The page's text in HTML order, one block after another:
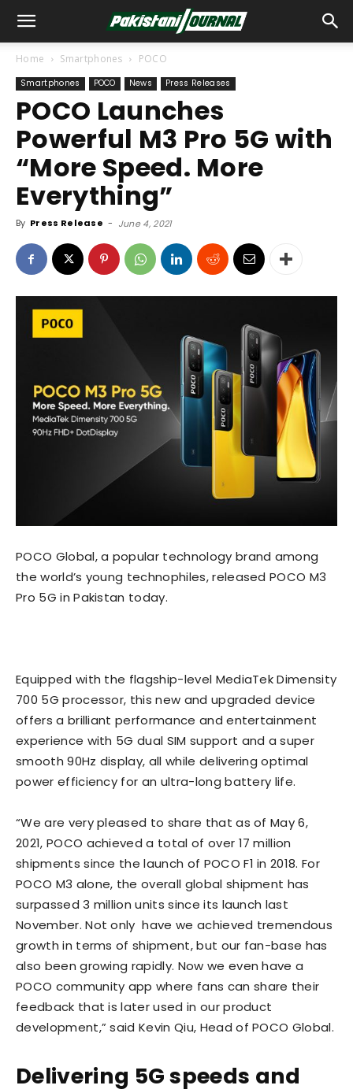
Home Smartphones POCO
Smartphones POCO News Press Releases
POCO Launches
Powerful M3 Pro 5G with
“More Speed. More
Everything”
By Press Release - June 4, 2021
POCO Global, a popular technology brand among
the world’s young technophiles, released POCO M3
Pro 5G in Pakistan today.
Equipped with the flagship-level MediaTek Dimensity
700 5G processor, this new and upgraded device
offers a brilliant performance and entertainment
experience with 5G dual SIM support and a super
smooth 90Hz display, all while delivering optimal
power efficiency for an ultra-long battery life.
“We are very pleased to share that as of May 6,
2021, POCO achieved a total of over 17 million
shipments since the launch of POCO F1 in 2018. For
POCO M3 alone, the overall global shipment has
surpassed 3 million units since its launch last
November. Not only have we achieved tremendous
growth in terms of shipment, but our fan-base has
also been growing rapidly. Now we even have a
POCO community app where fans can share their
feedback that is later used in our product
development,” said Kevin Qiu, Head of POCO Global.
Delivering 5G speeds and